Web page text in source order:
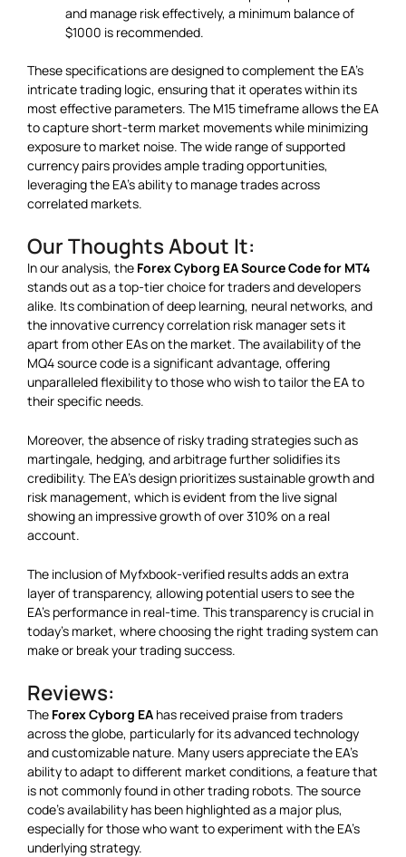
and manage risk effectively, a minimum balance of
$1000 is recommended.
These specifications are designed to complement the EA’s
intricate trading logic, ensuring that it operates within its
most effective parameters. The M15 timeframe allows the EA
to capture short-term market movements while minimizing
exposure to market noise. The wide range of supported
currency pairs provides ample trading opportunities,
leveraging the EA’s ability to manage trades across
correlated markets.
Our Thoughts About It:
In our analysis, the Forex Cyborg EA Source Code for MT4
stands out as a top-tier choice for traders and developers
alike. Its combination of deep learning, neural networks, and
the innovative currency correlation risk manager sets it
apart from other EAs on the market. The availability of the
MQ4 source code is a significant advantage, offering
unparalleled flexibility to those who wish to tailor the EA to
their specific needs.
Moreover, the absence of risky trading strategies such as
martingale, hedging, and arbitrage further solidifies its
credibility. The EA’s design prioritizes sustainable growth and
risk management, which is evident from the live signal
showing an impressive growth of over 310% on a real
account.
The inclusion of Myfxbook-verified results adds an extra
layer of transparency, allowing potential users to see the
EA’s performance in real-time. This transparency is crucial in
today’s market, where choosing the right trading system can
make or break your trading success.
Reviews:
The Forex Cyborg EA has received praise from traders
across the globe, particularly for its advanced technology
and customizable nature. Many users appreciate the EA’s
ability to adapt to different market conditions, a feature that
is not commonly found in other trading robots. The source
code’s availability has been highlighted as a major plus,
especially for those who want to experiment with the EA’s
underlying strategy.